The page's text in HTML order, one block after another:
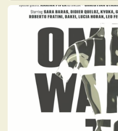
OMEGA
A visually striking